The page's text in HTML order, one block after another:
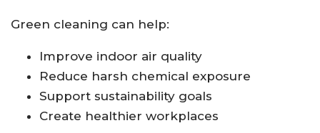
Green cleaning can help:
Improve indoor air quality
Reduce harsh chemical exposure
Support sustainability goals
Create healthier workplaces